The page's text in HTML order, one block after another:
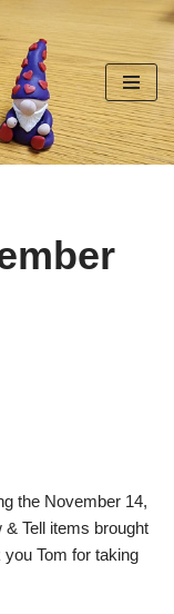
the November 14,
Tell items brought
Tom for taking